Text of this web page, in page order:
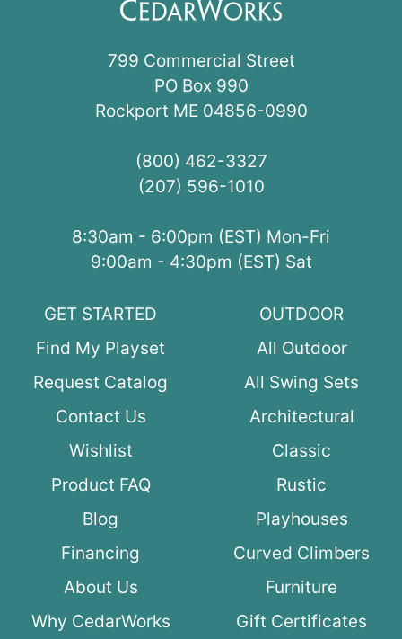
799 Commercial Street
PO Box 990
Rockport ME 04856-0990
(800) 462-3327
(207) 596-1010
8:30am - 6:00pm (EST) Mon-Fri
9:00am - 4:30pm (EST) Sat
GET STARTED
Find My Playset
Request Catalog
Contact Us
Wishlist
Product FAQ
Blog
Financing
About Us
Why CedarWorks
OUTDOOR
All Outdoor
All Swing Sets
Architectural
Classic
Rustic
Playhouses
Curved Climbers
Furniture
Gift Certificates